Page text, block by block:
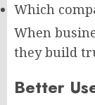
Which
When
they build
Better